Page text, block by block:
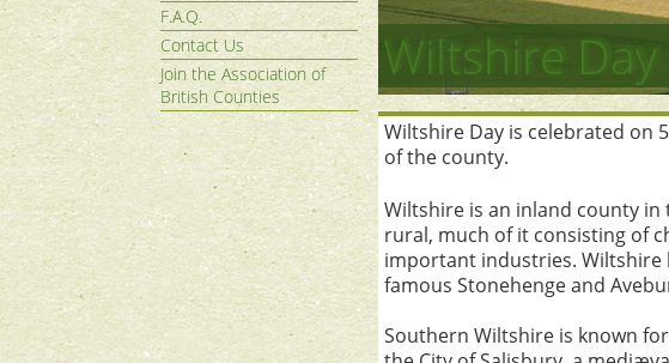
F.A.Q.
Contact Us
Join the Association of
British Counties
Wiltshire
Wiltshire Day is celebrated on
of the county.
Wiltshire is an inland county
rural, much of it consisting of
important industries.
famous Stonehenge and
Southern Wiltshire is known